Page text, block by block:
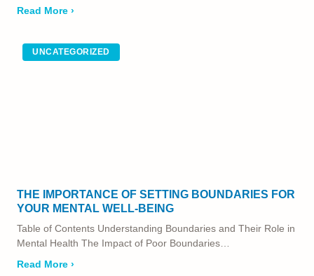
Read More ›
UNCATEGORIZED
THE IMPORTANCE OF SETTING BOUNDARIES FOR
YOUR MENTAL WELL-BEING
Table of Contents Understanding Boundaries and Their Role in
Mental Health The Impact of Poor Boundaries…
Read More ›